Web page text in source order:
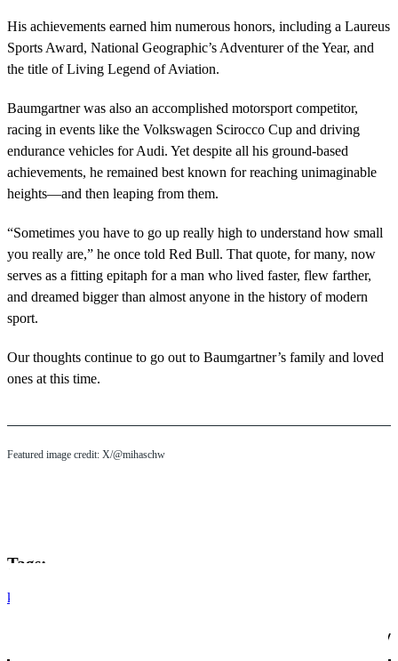
His achievements earned him numerous honors, including a Laureus
Sports Award, National Geographic’s Adventurer of the Year, and
the title of Living Legend of Aviation.
Baumgartner was also an accomplished motorsport competitor,
racing in events like the Volkswagen Scirocco Cup and driving
endurance vehicles for Audi. Yet despite all his ground-based
achievements, he remained best known for reaching unimaginable
heights—and then leaping from them.
“Sometimes you have to go up really high to understand how small
you really are,” he once told Red Bull. That quote, for many, now
serves as a fitting epitaph for a man who lived faster, flew farther,
and dreamed bigger than almost anyone in the history of modern
sport.
Our thoughts continue to go out to Baumgartner’s family and loved
ones at this time.
Featured image credit: X/@mihaschw
Tags:
korean